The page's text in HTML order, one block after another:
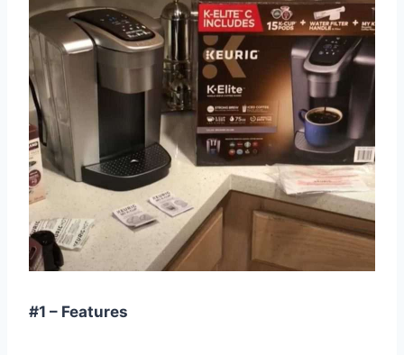
#1 – Features